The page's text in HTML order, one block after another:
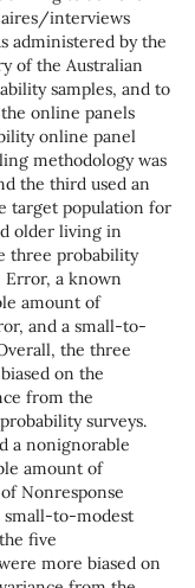
interviews
administered by the
of the Australian
samples, and to
online panels
online panel
methodology was
the third used an
target population for
older living in
three probability
Error, a known
amount of
and a small-to-
the three
on the
from the
surveys.
a nonignorable
amount of
Nonresponse
small-to-modest
five
more biased on